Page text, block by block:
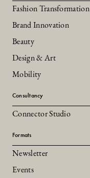
Fashion Transformation
Brand Innovation
Beauty
Design & Art
Mobility
Consultancy
Connector Studio
Formats
Newsletter
Events